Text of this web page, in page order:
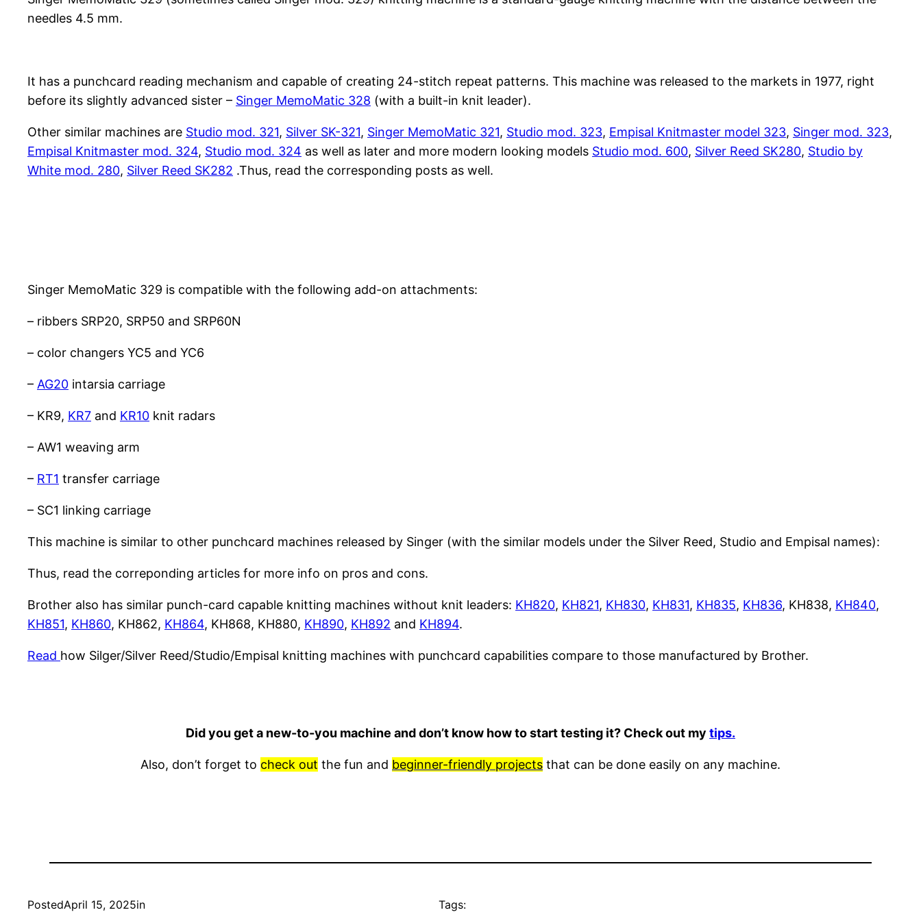
needles 4.5 mm.
It has a punchcard reading mechanism and capable of creating 24-stitch repeat patterns. This machine was released to the markets in 1977, right
before its slightly advanced sister – Singer MemoMatic 328 (with a built-in knit leader).
Other similar machines are Studio mod. 321, Silver SK-321, Singer MemoMatic 321, Studio mod. 323, Empisal Knitmaster model 323, Singer mod. 323,
Empisal Knitmaster mod. 324, Studio mod. 324 as well as later and more modern looking models Studio mod. 600, Silver Reed SK280, Studio by
White mod. 280, Silver Reed SK282 .Thus, read the corresponding posts as well.
Singer MemoMatic 329 is compatible with the following add-on attachments:
– ribbers SRP20, SRP50 and SRP60N
– color changers YC5 and YC6
– AG20 intarsia carriage
– KR9, KR7 and KR10 knit radars
– AW1 weaving arm
– RT1 transfer carriage
– SC1 linking carriage
This machine is similar to other punchcard machines released by Singer (with the similar models under the Silver Reed, Studio and Empisal names):
Thus, read the correponding articles for more info on pros and cons.
Brother also has similar punch-card capable knitting machines without knit leaders: KH820, KH821, KH830, KH831, KH835, KH836, KH838, KH840,
KH851, KH860, KH862, KH864, KH868, KH880, KH890, KH892 and KH894.
Read how Silger/Silver Reed/Studio/Empisal knitting machines with punchcard capabilities compare to those manufactured by Brother.
Did you get a new-to-you machine and don’t know how to start testing it? Check out my tips.
Also, don’t forget to check out the fun and beginner-friendly projects that can be done easily on any machine.
PostedApril 15, 2025in Tags: